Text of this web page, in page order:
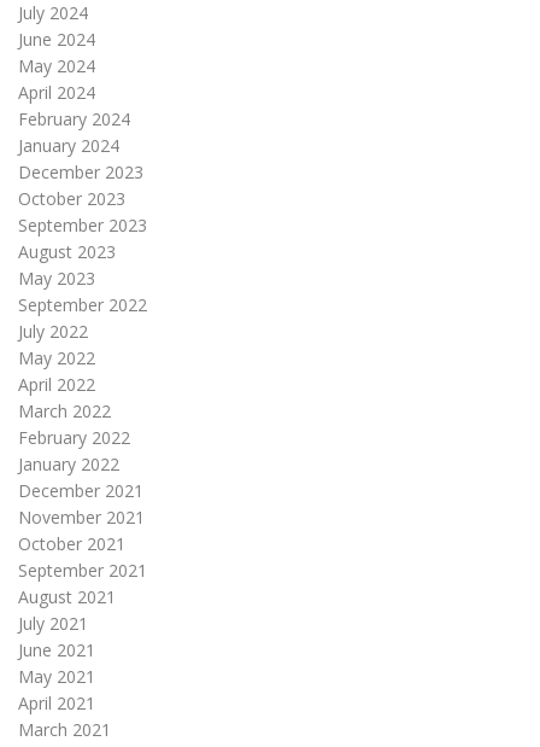
July 2024
June 2024
May 2024
April 2024
February 2024
January 2024
December 2023
October 2023
September 2023
August 2023
May 2023
September 2022
July 2022
May 2022
April 2022
March 2022
February 2022
January 2022
December 2021
November 2021
October 2021
September 2021
August 2021
July 2021
June 2021
May 2021
April 2021
March 2021